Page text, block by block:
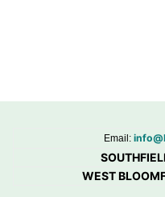
Email:
WEST